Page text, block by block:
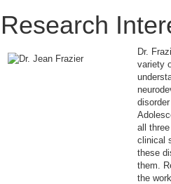
Research
Dr.
variety
all
clinical
these
them.
the